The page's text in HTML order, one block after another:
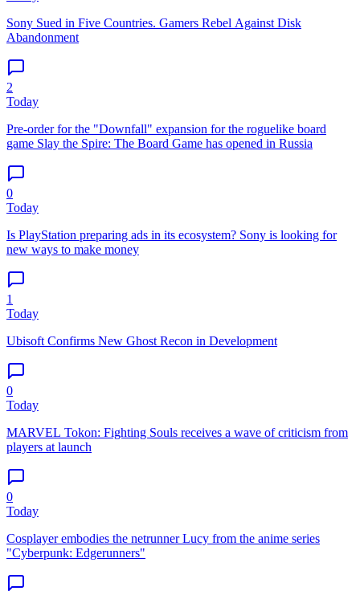
Sony Sued in Five Countries. Gamers Rebel Against Disk
Abandonment
2
Today
Pre-order for the "Downfall" expansion for the roguelike board
game Slay the Spire: The Board Game has opened in Russia
0
Today
Is PlayStation preparing ads in its ecosystem? Sony is looking for
new ways to make money
1
Today
Ubisoft Confirms New Ghost Recon in Development
0
Today
MARVEL Tokon: Fighting Souls receives a wave of criticism from
players at launch
0
Today
Cosplayer embodies the netrunner Lucy from the anime series
"Cyberpunk: Edgerunners"